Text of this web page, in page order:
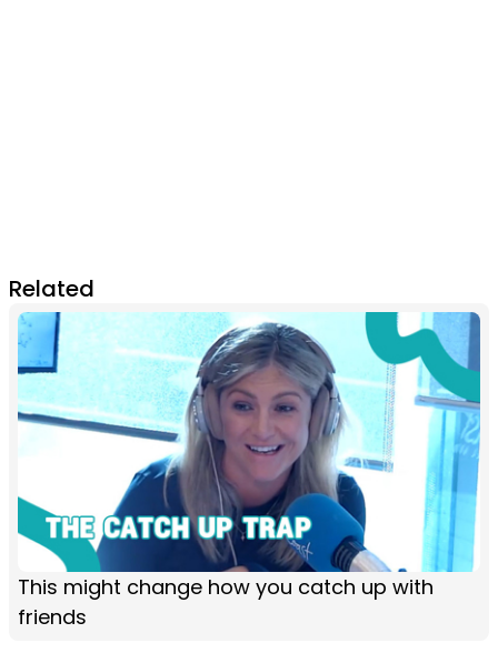
Related
This might change how you catch up with
friends